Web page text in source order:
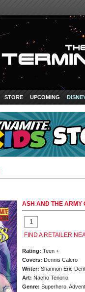
STORE UPCOMING
ASH AND THE ARMY
FIND A RETAILER
Rating: Teen +
Covers: Dennis Calero
Writer: Shannon Eric
Art: Nacho Tenorio
Genre: Superhero,